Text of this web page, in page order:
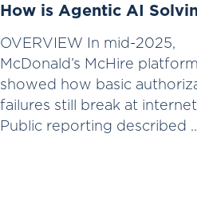
How is Agentic AI
OVERVIEW In mid-2025,
McDonald’s McHire platform
showed how basic
failures still break at internet
Public reporting described